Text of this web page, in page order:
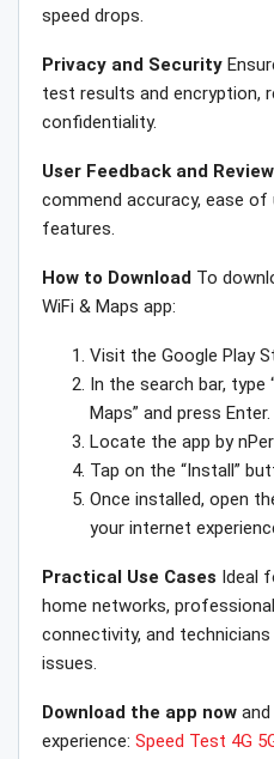
speed drops.
Privacy and Security
test results and encryption,
confidentiality.
User Feedback and
commend accuracy, ease of
features.
How to Download To
WiFi & Maps app:
Visit the Google Play
In the search bar, type
Maps” and press Enter.
Locate the app by
Tap on the “Install”
Once installed, open
your internet
Practical Use Cases Ideal
home networks,
connectivity, and
issues.
Download the app now
experience: Speed Test 4G